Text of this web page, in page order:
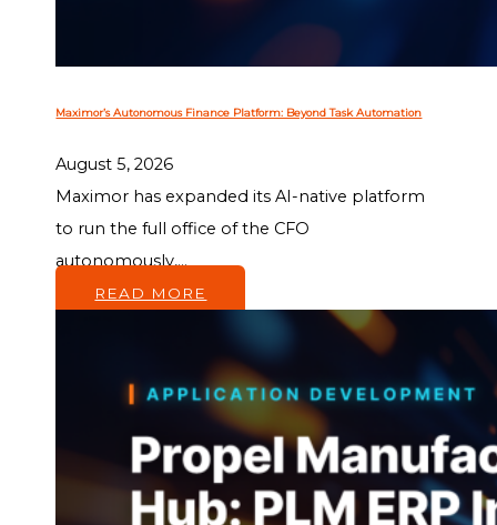
Maximor’s Autonomous Finance Platform: Beyond Task Automation
August 5, 2026
Maximor has expanded its AI-native platform
to run the full office of the CFO
autonomously,...
READ MORE